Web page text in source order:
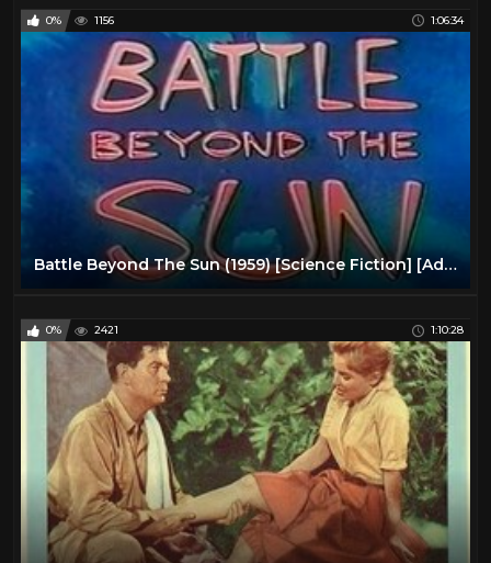
0% 1156 1:06:34
Battle Beyond The Sun (1959) [Science Fiction] [Adventure]
0% 2421 1:10:28